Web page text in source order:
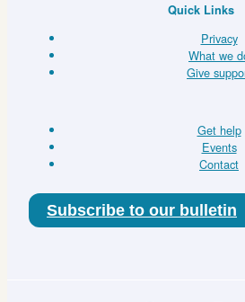
Quick Links
Privacy
What we
Give
Get help
Events
Contact
Subscribe to our bulletin